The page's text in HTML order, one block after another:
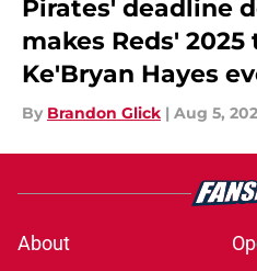
Pirates' deadline
makes Reds'
Ke'Bryan Hayes
By Brandon Glick | Aug 5,
About